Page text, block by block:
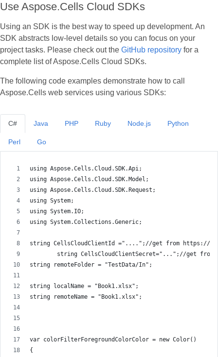
Use Aspose.Cells Cloud SDKs
Using an SDK is the best way to speed up development. An
SDK abstracts low‑level details so you can focus on your
project tasks. Please check out the GitHub repository for a
complete list of Aspose.Cells Cloud SDKs.
The following code examples demonstrate how to call
Aspose.Cells web services using various SDKs:
C#
using Aspose.Cells.Cloud.SDK.Api;
using Aspose.Cells.Cloud.SDK.Model;
using Aspose.Cells.Cloud.SDK.Request;
using System;
using System.IO;
using System.Collections.Generic;
string CellsCloudClientId ="....";//get from https://
string CellsCloudClientSecret="...";//get
string remoteFolder = "TestData/In";
string localName = "Book1.xlsx";
string remoteName = "Book1.xlsx";
var colorFilterForegroundColorColor = new Color()
{
Java PHP Ruby Node.js Python
Perl Go